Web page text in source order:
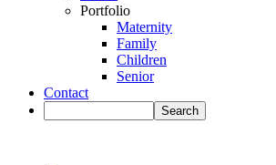
Portfolio
Maternity
Family
Children
Senior
Contact